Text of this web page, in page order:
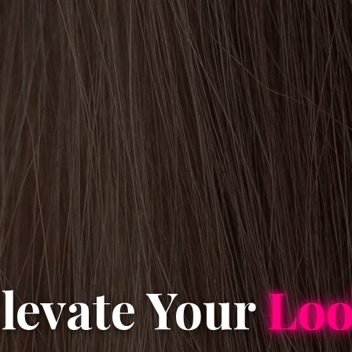
Your